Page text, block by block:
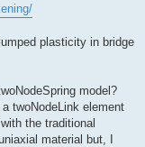
plasticity in bridge
model?
twoNodeLink element
the traditional
material but, I